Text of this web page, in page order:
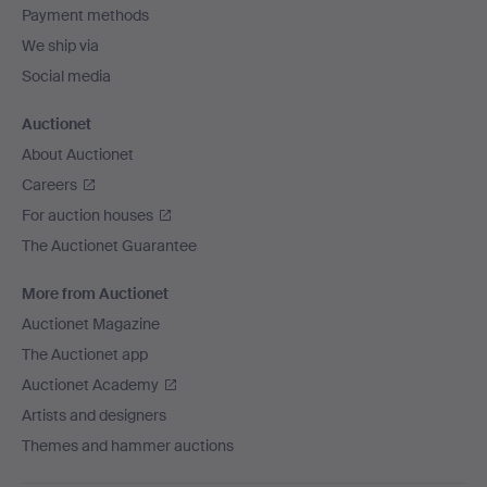
Payment methods
We ship via
Social media
Auctionet
About Auctionet
Careers
For auction houses
The Auctionet Guarantee
More from Auctionet
Auctionet Magazine
The Auctionet app
Auctionet Academy
Artists and designers
Themes and hammer auctions